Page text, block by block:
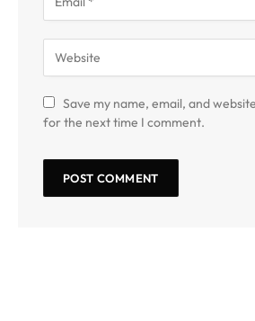
Save my name, email, and
for the next time I comment.